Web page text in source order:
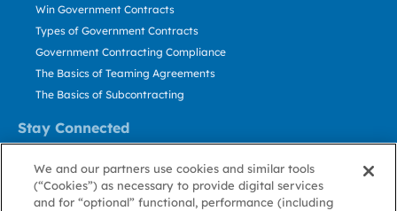
Stay Connected
Win Government Contracts
Types of Government Contracts
Government Contracting Compliance
The Basics of Teaming Agreements
The Basics of Subcontracting
Contact Us
Stay Informed
We and our partners use cookies and similar tools
(“Cookies”) as necessary to provide digital services
and for “optional” functional, performance (including